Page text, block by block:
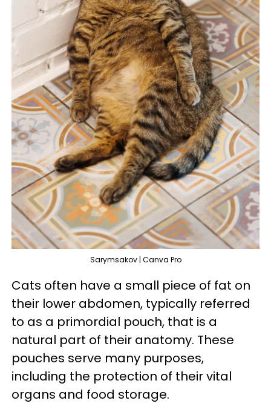
Sarymsakov | Canva Pro
Cats often have a small piece of fat on
their lower abdomen, typically referred
to as a primordial pouch, that is a
natural part of their anatomy. These
pouches serve many purposes,
including the protection of their vital
organs and food storage.